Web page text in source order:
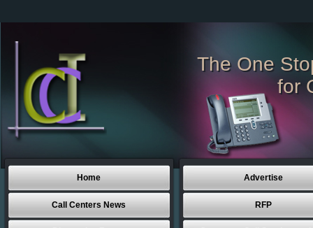
The One
for
Home
Call Centers News
Advertise
RFP